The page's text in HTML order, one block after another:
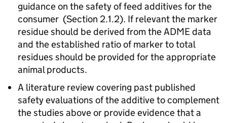
guidance on the safety of feed additives for the
consumer (Section 2.1.2). If relevant the marker
residue should be derived from the ADME data
and the established ratio of marker to total
residues should be provided for the appropriate
animal products.
A literature review covering past published
safety evaluations of the additive to complement
the studies above or provide evidence that a